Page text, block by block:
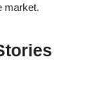
market.